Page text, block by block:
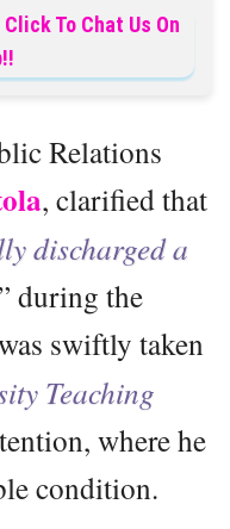
Click To Chat Us On
Relations
, clarified that
discharged a
during the
swiftly taken
Teaching
where he
condition.